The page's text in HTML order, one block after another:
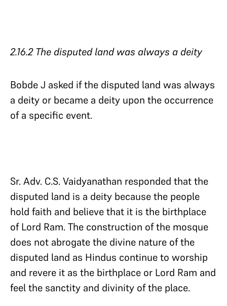
2.16.2 The disputed land was always a deity
Bobde J asked if the disputed land was always
a deity or became a deity upon the occurrence
of a specific event.
Sr. Adv. C.S. Vaidyanathan responded that the
disputed land is a deity because the people
hold faith and believe that it is the birthplace
of Lord Ram. The construction of the mosque
does not abrogate the divine nature of the
disputed land as Hindus continue to worship
and revere it as the birthplace or Lord Ram and
feel the sanctity and divinity of the place.